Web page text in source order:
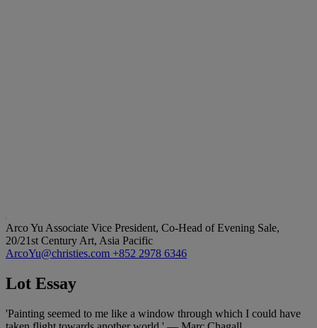
Arco Yu Associate Vice President, Co-Head of Evening Sale,
20/21st Century Art, Asia Pacific
ArcoYu@christies.com +852 2978 6346
Lot Essay
'Painting seemed to me like a window through which I could have